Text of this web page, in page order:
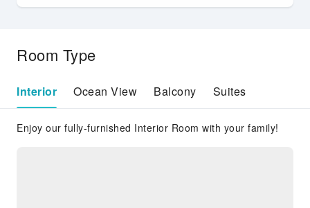
Room Type
Interior Ocean View Balcony Suites
Enjoy our fully-furnished Interior Room with your family!